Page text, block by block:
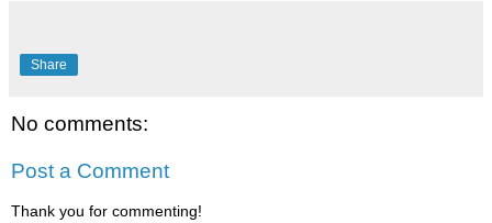
Share
No comments:
Post a Comment
Thank you for commenting!